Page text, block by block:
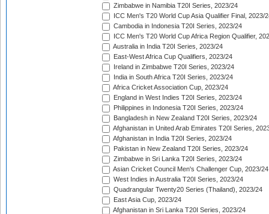
Zimbabwe in Namibia T20I Series, 2023/24
ICC Men's T20 World Cup Asia Qualifier Final, 2023/
Cambodia in Indonesia T20I Series, 2023/24
ICC Men's T20 World Cup Africa Region Qualifier,
Australia in India T20I Series, 2023/24
East-West Africa Cup Qualifiers, 2023/24
Ireland in Zimbabwe T20I Series, 2023/24
India in South Africa T20I Series, 2023/24
Africa Cricket Association Cup, 2023/24
England in West Indies T20I Series, 2023/24
Philippines in Indonesia T20I Series, 2023/24
Bangladesh in New Zealand T20I Series, 2023/24
Afghanistan in United Arab Emirates T20I Series,
Afghanistan in India T20I Series, 2023/24
Pakistan in New Zealand T20I Series, 2023/24
Zimbabwe in Sri Lanka T20I Series, 2023/24
Asian Cricket Council Men's Challenger Cup, 2023/24
West Indies in Australia T20I Series, 2023/24
Quadrangular Twenty20 Series (Thailand), 2023/24
East Asia Cup, 2023/24
Afghanistan in Sri Lanka T20I Series, 2023/24